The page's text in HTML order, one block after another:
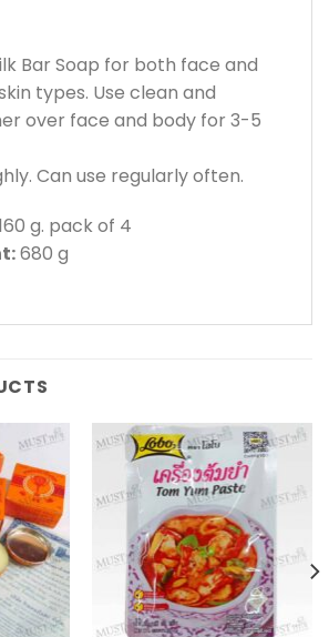
Bar Soap for both face and
types. Use clean and
over face and body for 3-5
Can use regularly often.
g. pack of 4
680 g